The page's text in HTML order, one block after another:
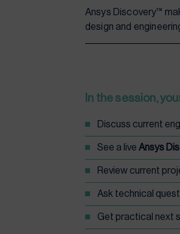
Ansys Discovery™
design and
In the session,
Discuss current
See a live Ansys
Review current
Ask technical
Get practical next